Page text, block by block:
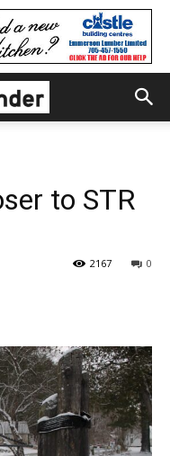
to STR
0
2167